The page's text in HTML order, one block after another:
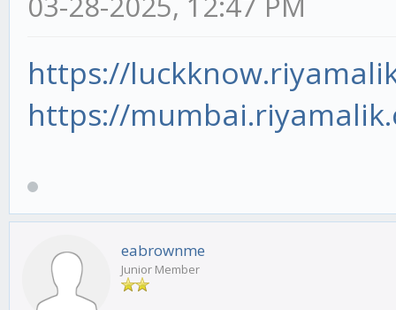
https://
https://
eabrownme
Junior Member